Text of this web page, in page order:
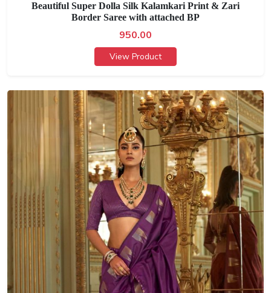
Beautiful Super Dolla Silk Kalamkari Print & Zari
Border Saree with attached BP
950.00
View Product